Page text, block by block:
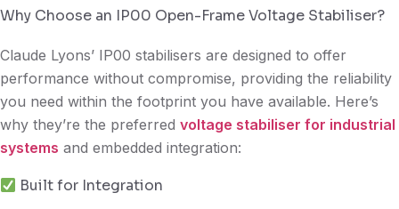
Why Choose an IP00 Open-Frame Voltage Stabiliser?
Claude Lyons’ IP00 stabilisers are designed to offer
performance without compromise, providing the reliability
you need within the footprint you have available. Here’s
why they’re the preferred voltage stabiliser for industrial
systems and embedded integration:
Built for Integration